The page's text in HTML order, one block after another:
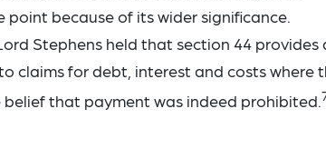
because of its wider significance.
Stephens held that section 44 provides
claims for debt, interest and costs where
belief that payment was indeed prohibited.